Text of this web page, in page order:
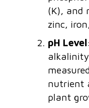
(K), and
zinc,
pH Level
nutrient
plant